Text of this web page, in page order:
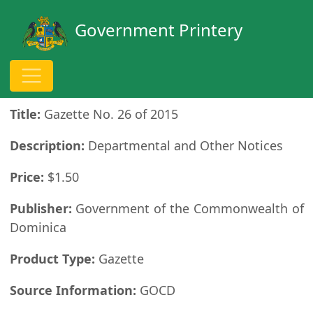
Government Printery
Publication Details
Title: Gazette No. 26 of 2015
Description: Departmental and Other Notices
Price: $1.50
Publisher: Government of the Commonwealth of
Dominica
Product Type: Gazette
Source Information: GOCD